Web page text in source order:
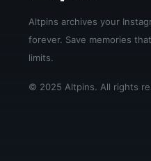
Altpins archives your
forever. Save memories
limits.
© 2025 Altpins. All rights